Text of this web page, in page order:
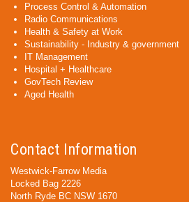
Process Control & Automation
Radio Communications
Health & Safety at Work
Sustainability - Industry & government
IT Management
Hospital + Healthcare
GovTech Review
Aged Health
Contact Information
Westwick-Farrow Media
Locked Bag 2226
North Ryde BC NSW 1670